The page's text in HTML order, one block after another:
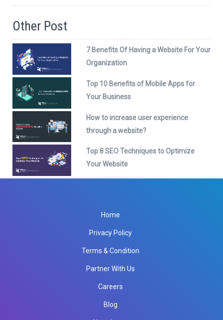
Other Post
7 Benefits Of Having a Website For Your
Organization
Top 10 Benefits of Mobile Apps for
Your Business
How to increase user experience
through a website?
Top 8 SEO Techniques to Optimize
Your Website
Home
Privacy Policy
Terms & Condition
Partner With Us
Careers
Blog